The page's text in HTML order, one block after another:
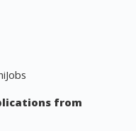
from